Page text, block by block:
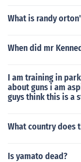
What is randy
When did mr
I am training in
about guns i am
guys think this is a
What country does
Is yamato dead?